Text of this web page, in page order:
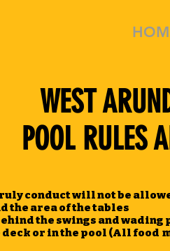
WEST
POOL RULES
conduct will not be
the area of the tables
the swings and wading
or in the pool (All food